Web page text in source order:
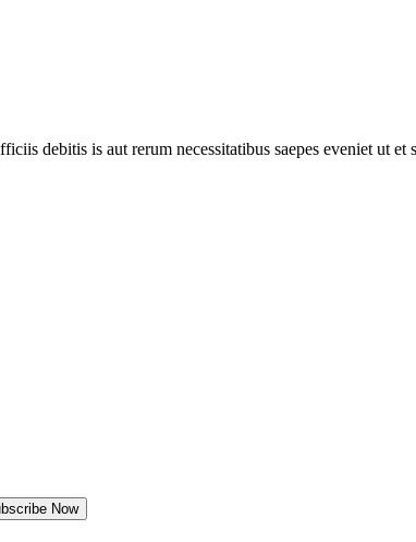
debitis is aut rerum necessitatibus saepes eveniet ut
Now